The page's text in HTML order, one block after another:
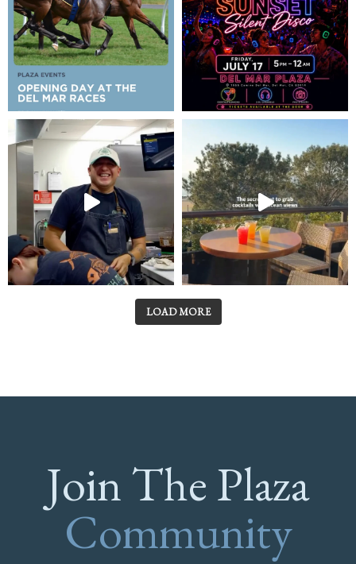
LOAD MORE
Join The Plaza
Community